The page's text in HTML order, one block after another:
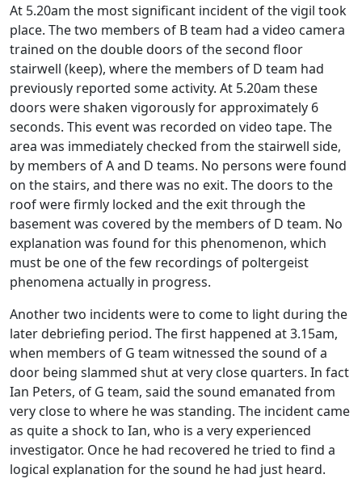
At 5.20am the most significant incident of the vigil took
place. The two members of B team had a video camera
trained on the double doors of the second floor
stairwell (keep), where the members of D team had
previously reported some activity. At 5.20am these
doors were shaken vigorously for approximately 6
seconds. This event was recorded on video tape. The
area was immediately checked from the stairwell side,
by members of A and D teams. No persons were found
on the stairs, and there was no exit. The doors to the
roof were firmly locked and the exit through the
basement was covered by the members of D team. No
explanation was found for this phenomenon, which
must be one of the few recordings of poltergeist
phenomena actually in progress.
Another two incidents were to come to light during the
later debriefing period. The first happened at 3.15am,
when members of G team witnessed the sound of a
door being slammed shut at very close quarters. In fact
Ian Peters, of G team, said the sound emanated from
very close to where he was standing. The incident came
as quite a shock to Ian, who is a very experienced
investigator. Once he had recovered he tried to find a
logical explanation for the sound he had just heard.